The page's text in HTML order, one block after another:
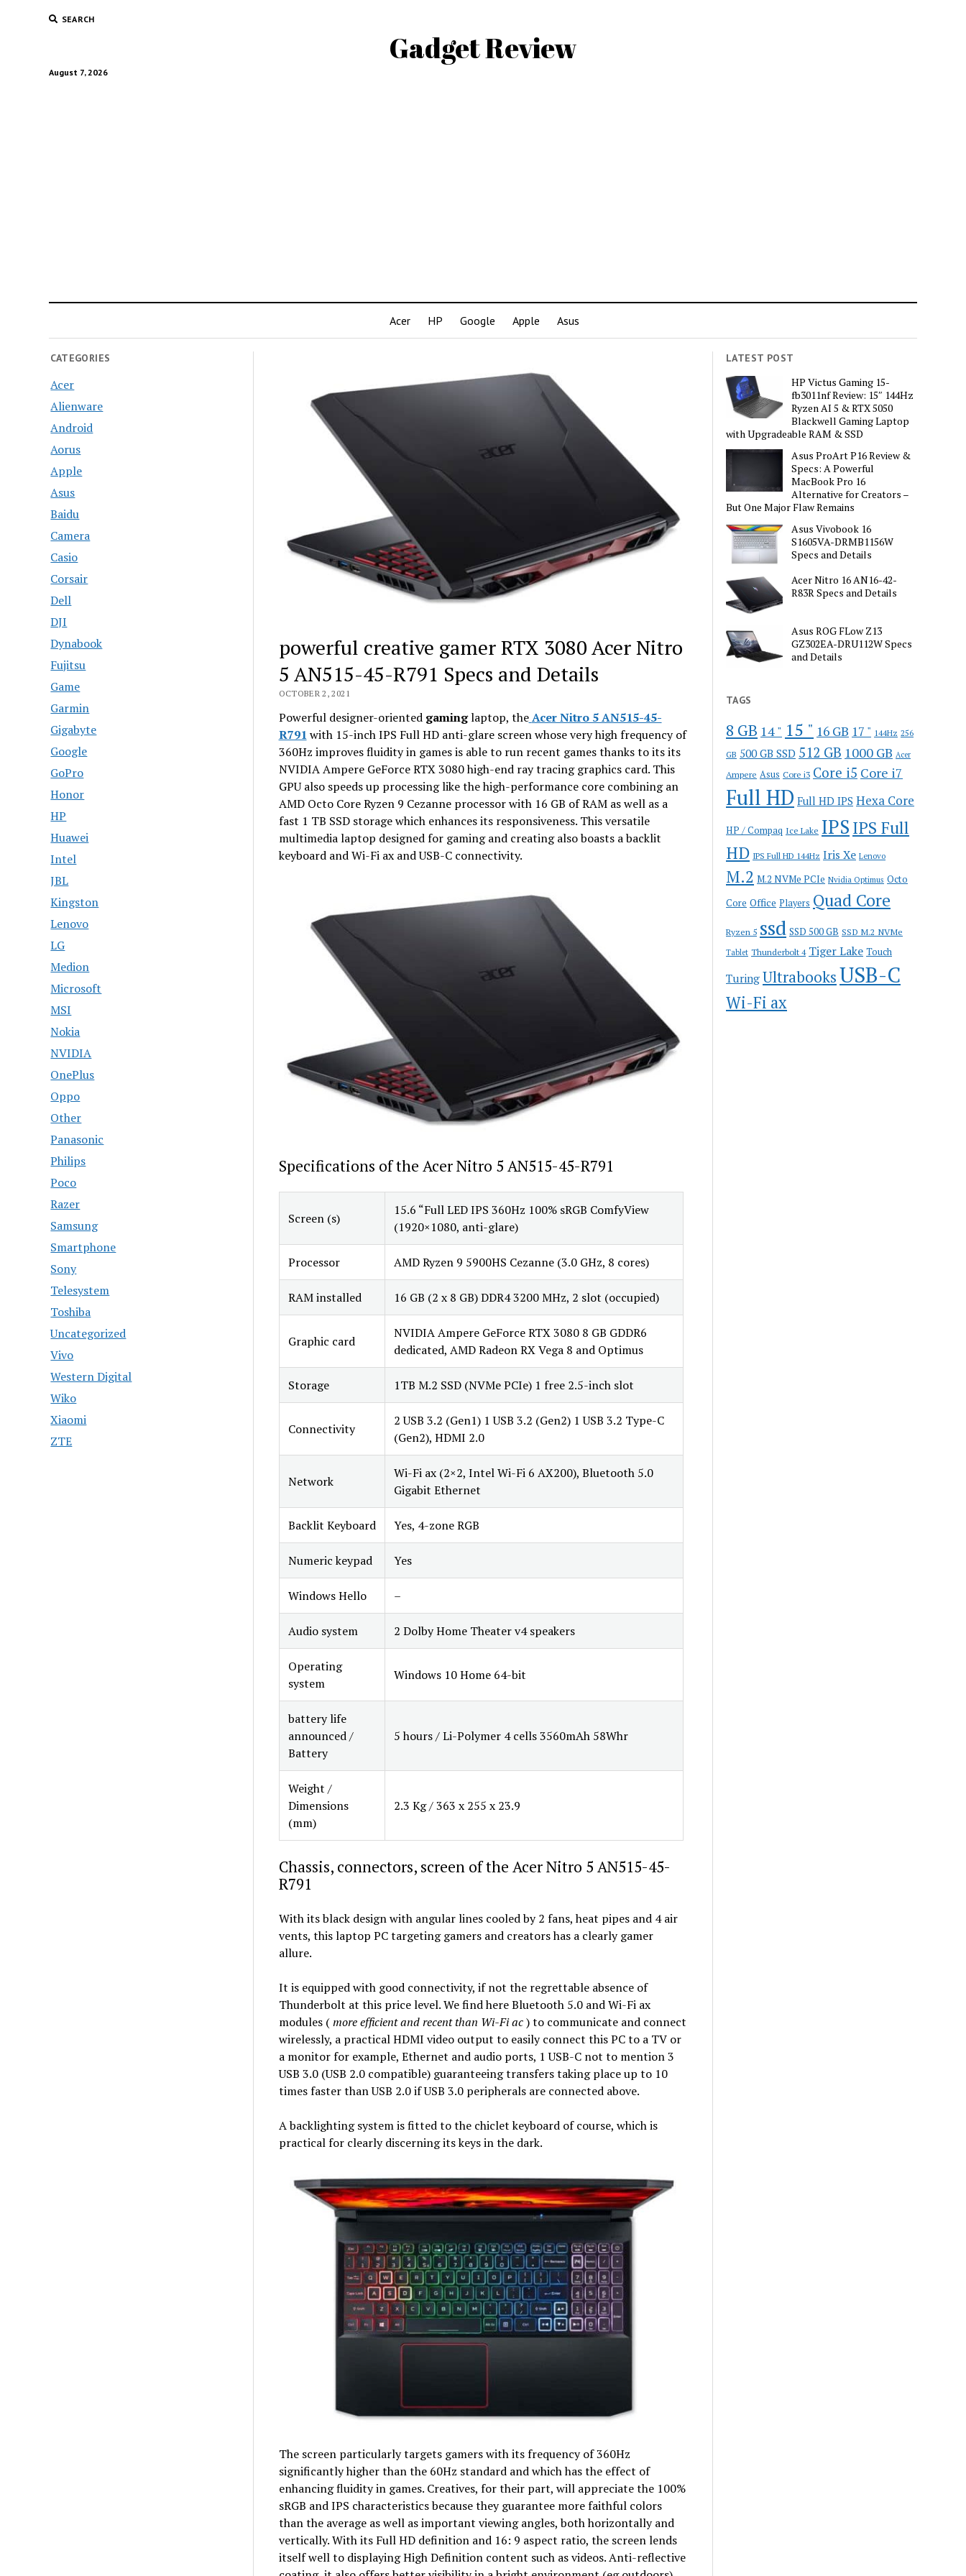
SEARCH
Gadget Review
August 7, 2026
Acer HP Google Apple Asus
CATEGORIES
Acer
Alienware
Android
Aorus
Apple
Asus
Baidu
Camera
Casio
Corsair
Dell
DJI
Dynabook
Fujitsu
Game
Garmin
Gigabyte
Google
GoPro
Honor
HP
Huawei
Intel
JBL
Kingston
Lenovo
LG
Medion
Microsoft
MSI
Nokia
NVIDIA
OnePlus
Oppo
Other
Panasonic
Philips
Poco
Razer
Samsung
Smartphone
Sony
Telesystem
Toshiba
Uncategorized
Vivo
Western Digital
Wiko
Xiaomi
ZTE
powerful creative gamer RTX 3080 Acer Nitro
5 AN515-45-R791 Specs and Details
OCTOBER 2, 2021
Powerful designer-oriented gaminglaptop, the Acer Nitro 5 AN515-45-
R791 with 15-inch IPS Full HD anti-glare screen whose very high frequency of
360Hz improves fluidity in games is able to run recent games thanks to its its
NVIDIA Ampere GeForce RTX 3080 high-end ray tracing graphics card. This
GPU also speeds up processing like the high-performance core combining an
AMD Octo Core Ryzen 9 Cezanne processor with 16 GB of RAM as well as a
fast 1 TB SSD storage which enhances its responsiveness. This versatile
multimedia laptop designed for gaming and creating also boasts a backlit
keyboard and Wi-Fi ax and USB-C connectivity.
Specifications of the Acer Nitro 5 AN515-45-R791
Screen (s)
15.6 “Full LED IPS 360Hz 100% sRGB ComfyView
(1920×1080, anti-glare)
Processor AMD Ryzen 9 5900HS Cezanne (3.0 GHz, 8 cores)
RAM installed 16 GB (2 x 8 GB) DDR4 3200 MHz, 2 slot (occupied)
Graphic card
NVIDIA Ampere GeForce RTX 3080 8 GB GDDR6
dedicated, AMD Radeon RX Vega 8 and Optimus
Storage 1TB M.2 SSD (NVMe PCIe) 1 free 2.5-inch slot
Connectivity
2 USB 3.2 (Gen1) 1 USB 3.2 (Gen2) 1 USB 3.2 Type-C
(Gen2), HDMI 2.0
Network
Wi-Fi ax (2×2, Intel Wi-Fi 6 AX200), Bluetooth 5.0
Gigabit Ethernet
Backlit Keyboard Yes, 4-zone RGB
Numeric keypad Yes
Windows Hello –
Audio system 2 Dolby Home Theater v4 speakers
Operating
system
Windows 10 Home 64-bit
battery life
announced /
Battery
5 hours / Li-Polymer 4 cells 3560mAh 58Whr
Weight /
Dimensions
(mm)
2.3 Kg / 363 x 255 x 23.9
Chassis, connectors, screen of the Acer Nitro 5 AN515-45-
R791
With its black design with angular lines cooled by 2 fans, heat pipes and 4 air
vents, this laptop PC targeting gamers and creators has a clearly gamer
allure.
It is equipped with good connectivity, if not the regrettable absence of
Thunderbolt at this price level. We find here Bluetooth 5.0 and Wi-Fi ax
modules (more efficient and recent than Wi-Fi ac) to communicate and connect
wirelessly, a practical HDMI video output to easily connect this PC to a TV or
a monitor for example, Ethernet and audio ports, 1 USB-C not to mention 3
USB 3.0 (USB 2.0 compatible) guaranteeing transfers taking place up to 10
times faster than USB 2.0 if USB 3.0 peripherals are connected above.
A backlighting system is fitted to the chiclet keyboard of course, which is
practical for clearly discerning its keys in the dark.
The screen particularly targets gamers with its frequency of 360Hz
significantly higher than the 60Hz standard and which has the effect of
enhancing fluidity in games. Creatives, for their part, will appreciate the 100%
sRGB and IPS characteristics because they guarantee more faithful colors
than the average as well as important viewing angles, both horizontally and
vertically. With its Full HD definition and 16: 9 aspect ratio, the screen lends
itself well to displaying High Definition content such as videos. Anti-reflective
LATEST POST
HP Victus Gaming 15-
fb3011nf Review: 15″ 144Hz
Ryzen AI 5 & RTX 5050
Blackwell Gaming Laptop
with Upgradeable RAM & SSD
Asus ProArt P16 Review &
Specs: A Powerful
MacBook Pro 16
Alternative for Creators –
But One Major Flaw Remains
Asus Vivobook 16
S1605VA-DRMB1156W
Specs and Details
Acer Nitro 16 AN16-42-
R83R Specs and Details
Asus ROG FLow Z13
GZ302EA-DRU112W Specs
and Details
TAGS
8 GB 14 " 15 " 16 GB 17 " 144Hz 256
GB 500 GB SSD 512 GB 1000 GB Acer
Ampere Asus Core i3 Core i5 Core i7
Full HD Full HD IPS Hexa Core
HP / Compaq Ice Lake IPS IPS Full
HD IPS Full HD 144Hz Iris Xe Lenovo
M.2 M.2 NVMe PCIe Nvidia Optimus Octo
Core Office Players Quad Core
Ryzen 5 ssd SSD 500 GB SSD M.2 NVMe
Tablet Thunderbolt 4 Tiger Lake Touch
Turing UltrabooksUSB-C
Wi-Fi ax